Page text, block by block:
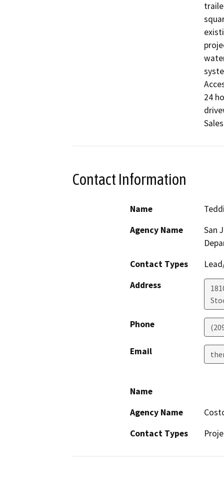
24
Contact Information
Name
Agency Name
San
Contact Types
Address
Phone
Email
Name
Agency Name
Contact Types